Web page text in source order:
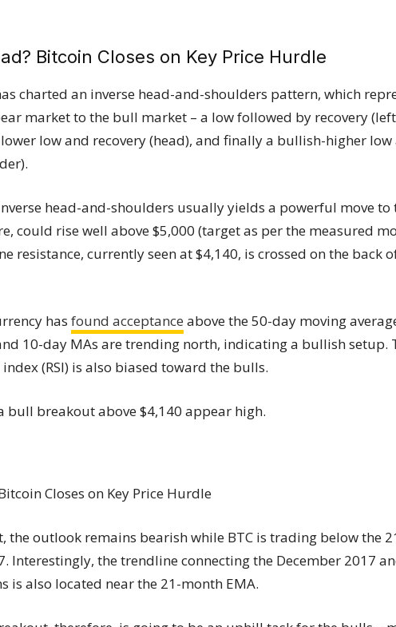
charted an inverse head-and-shoulders pattern, which
market to the bull market – a low followed by recovery (left
low and recovery (head), and finally a bullish-higher low
head-and-shoulders usually yields a powerful move to
could rise well above $5,000 (target as per the measured
resistance, currently seen at $4,140, is crossed on the back
has found acceptance above the 50-day moving
10-day MAs are trending north, indicating a bullish setup.
(RSI) is also biased toward the bulls.
bull breakout above $4,140 appear high.
the outlook remains bearish while BTC is trading below the
Interestingly, the trendline connecting the December 2017
is also located near the 21-month EMA.